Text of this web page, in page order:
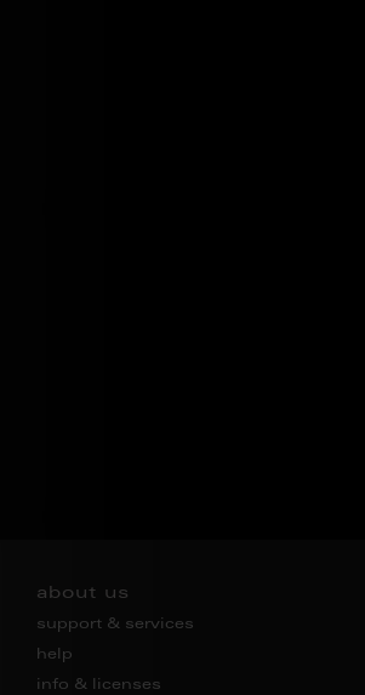
about us
support & services
help
info & licenses